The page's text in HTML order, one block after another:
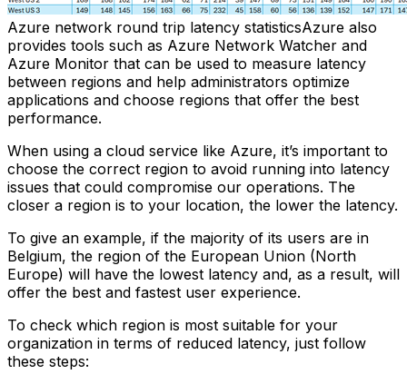
Azure network round trip latency statisticsAzure also
provides tools such as Azure Network Watcher and
Azure Monitor that can be used to measure latency
between regions and help administrators optimize
applications and choose regions that offer the best
performance.
When using a cloud service like Azure, it’s important to
choose the correct region to avoid running into latency
issues that could compromise our operations. The
closer a region is to your location, the lower the latency.
To give an example, if the majority of its users are in
Belgium, the region of the European Union (North
Europe) will have the lowest latency and, as a result, will
offer the best and fastest user experience.
To check which region is most suitable for your
organization in terms of reduced latency, just follow
these steps: